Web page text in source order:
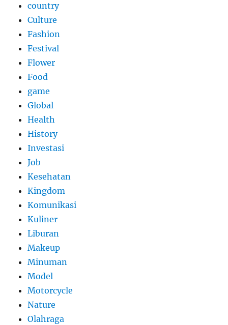
country
Culture
Fashion
Festival
Flower
Food
game
Global
Health
History
Investasi
Job
Kesehatan
Kingdom
Komunikasi
Kuliner
Liburan
Makeup
Minuman
Model
Motorcycle
Nature
Olahraga